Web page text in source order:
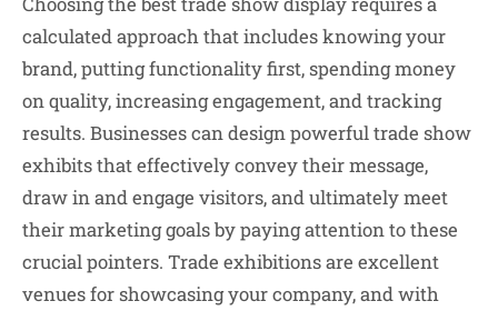
calculated approach that includes knowing your
brand, putting functionality first, spending money
on quality, increasing engagement, and tracking
results. Businesses can design powerful trade show
exhibits that effectively convey their message,
draw in and engage visitors, and ultimately meet
their marketing goals by paying attention to these
crucial pointers. Trade exhibitions are excellent
venues for showcasing your company, and with